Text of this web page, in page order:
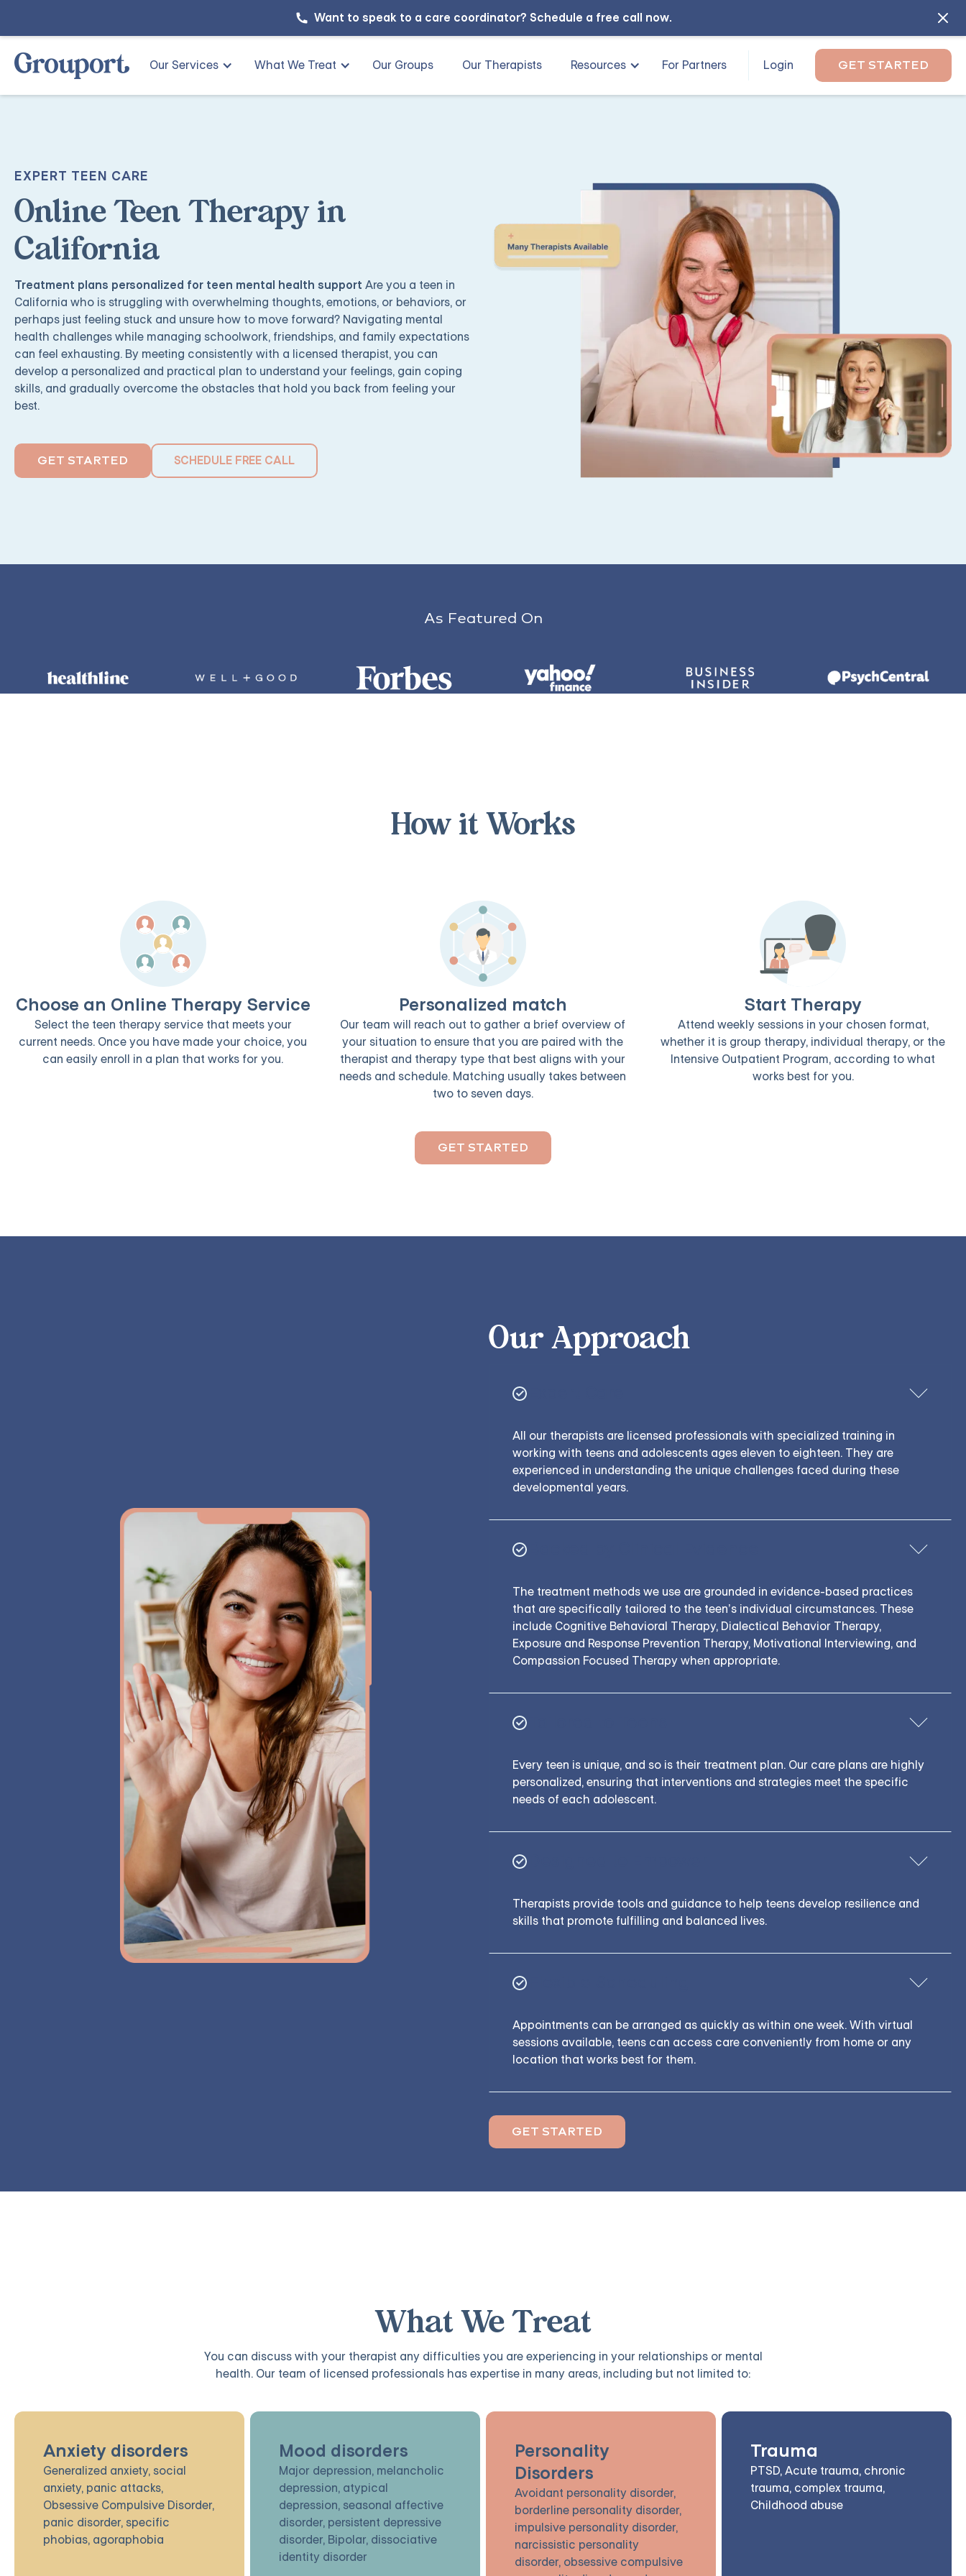
Want to speak to a care coordinator? Schedule a free call now.
Our Services What We Treat Our Groups Our Therapists Resources For Partners Login GET STARTED
EXPERT TEEN CARE
Online Teen Therapy in
California
Treatment plans personalized for teen mental health support Are you a teen in
California who is struggling with overwhelming thoughts, emotions, or behaviors, or
perhaps just feeling stuck and unsure how to move forward? Navigating mental
health challenges while managing schoolwork, friendships, and family expectations
can feel exhausting. By meeting consistently with a licensed therapist, you can
develop a personalized and practical plan to understand your feelings, gain coping
skills, and gradually overcome the obstacles that hold you back from feeling your
best.
GET STARTED SCHEDULE FREE CALL
As Featured On
How it Works
Choose an Online Therapy Service
Select the teen therapy service that meets your
current needs. Once you have made your choice, you
can easily enroll in a plan that works for you.
Personalized match
Our team will reach out to gather a brief overview of
your situation to ensure that you are paired with the
therapist and therapy type that best aligns with your
needs and schedule. Matching usually takes between
two to seven days.
Start Therapy
Attend weekly sessions in your chosen format,
whether it is group therapy, individual therapy, or the
Intensive Outpatient Program, according to what
works best for you.
GET STARTED
Our Approach
All our therapists are licensed professionals with specialized training in
working with teens and adolescents ages eleven to eighteen. They are
experienced in understanding the unique challenges faced during these
developmental years.
The treatment methods we use are grounded in evidence-based practices
that are specifically tailored to the teen’s individual circumstances. These
include Cognitive Behavioral Therapy, Dialectical Behavior Therapy,
Exposure and Response Prevention Therapy, Motivational Interviewing, and
Compassion Focused Therapy when appropriate.
Every teen is unique, and so is their treatment plan. Our care plans are highly
personalized, ensuring that interventions and strategies meet the specific
needs of each adolescent.
Therapists provide tools and guidance to help teens develop resilience and
skills that promote fulfilling and balanced lives.
Appointments can be arranged as quickly as within one week. With virtual
sessions available, teens can access care conveniently from home or any
location that works best for them.
GET STARTED
What We Treat
You can discuss with your therapist any difficulties you are experiencing in your relationships or mental
health. Our team of licensed professionals has expertise in many areas, including but not limited to:
Anxiety disorders
Generalized anxiety, social
anxiety, panic attacks,
Obsessive Compulsive Disorder,
panic disorder, specific
phobias, agoraphobia
Mood disorders
Major depression, melancholic
depression, atypical
depression, seasonal affective
disorder, persistent depressive
disorder, Bipolar, dissociative
identity disorder
Personality
Disorders
Avoidant personality disorder,
borderline personality disorder,
impulsive personality disorder,
narcissistic personality
disorder, obsessive compulsive
Trauma
PTSD, Acute trauma, chronic
trauma, complex trauma,
Childhood abuse